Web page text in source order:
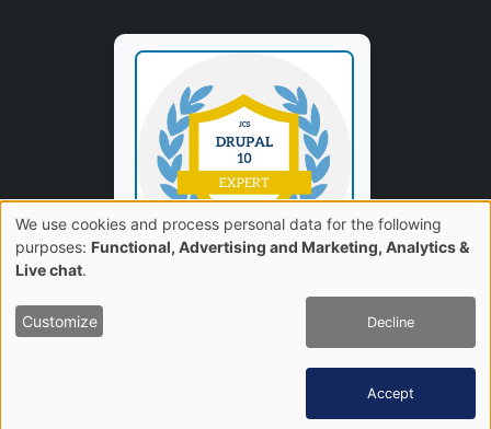
Use
personal
We use cookies and process personal data for the following
purposes: Functional, Advertising and Marketing, Analytics &
Live chat.
Customize Decline
Accept